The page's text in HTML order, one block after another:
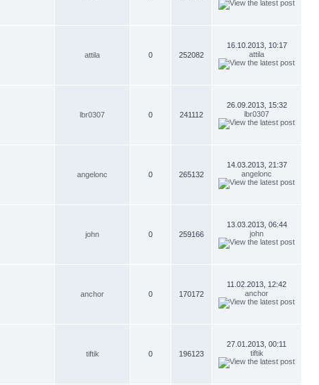
attila 0 252082
16.10.2013, 10:17
attila
lbr0307 0 241112
26.09.2013, 15:32
lbr0307
angelonc 0 265132
14.03.2013, 21:37
angelonc
john 0 259166
13.03.2013, 06:44
john
anchor 0 170172
11.02.2013, 12:42
anchor
tiftik 0 196123
27.01.2013, 00:11
tiftik